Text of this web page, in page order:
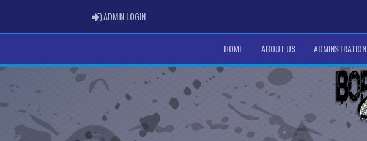
ADMIN LOGINADMIN LOGIN
HOME ABOUT US ADMINSTRATION